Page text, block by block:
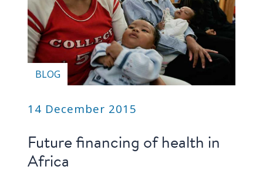
BLOG
14 December 2015
Future financing of health in
Africa